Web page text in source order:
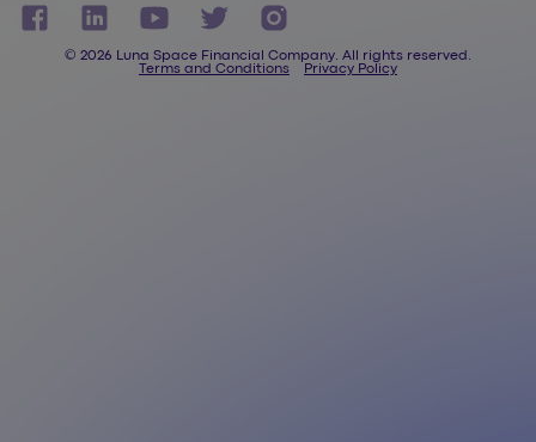
© 2026 Luna Space Financial Company. All rights reserved.
Terms and Conditions
Privacy Policy